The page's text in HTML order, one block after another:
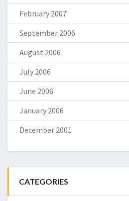
February 2007
September 2006
August 2006
July 2006
June 2006
January 2006
December 2001
CATEGORIES